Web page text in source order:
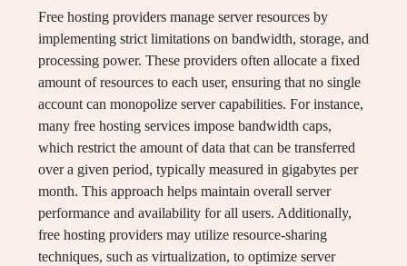
Free hosting providers manage server resources by
implementing strict limitations on bandwidth, storage, and
processing power. These providers often allocate a fixed
amount of resources to each user, ensuring that no single
account can monopolize server capabilities. For instance,
many free hosting services impose bandwidth caps,
which restrict the amount of data that can be transferred
over a given period, typically measured in gigabytes per
month. This approach helps maintain overall server
performance and availability for all users. Additionally,
free hosting providers may utilize resource-sharing
techniques, such as virtualization, to optimize server